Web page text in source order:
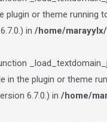
plugin or theme running
in /home/
in the plugin or theme
6.7.0.) in /home/